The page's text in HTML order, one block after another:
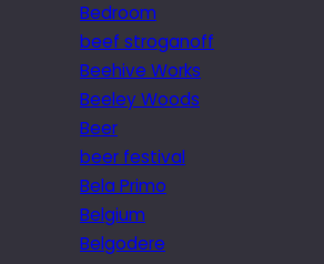
Bedroom
beef stroganoff
Beehive Works
Beeley Woods
Beer
beer festival
Bela Primo
Belgium
Belgodere